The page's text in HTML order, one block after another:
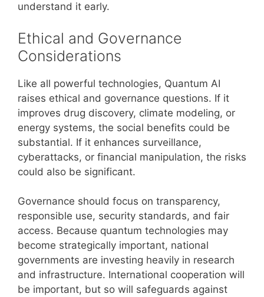
understand it early.
Ethical and Governance
Considerations
Like all powerful technologies, Quantum AI
raises ethical and governance questions. If it
improves drug discovery, climate modeling, or
energy systems, the social benefits could be
substantial. If it enhances surveillance,
cyberattacks, or financial manipulation, the risks
could also be significant.
Governance should focus on transparency,
responsible use, security standards, and fair
access. Because quantum technologies may
become strategically important, national
governments are investing heavily in research
and infrastructure. International cooperation will
be important, but so will safeguards against